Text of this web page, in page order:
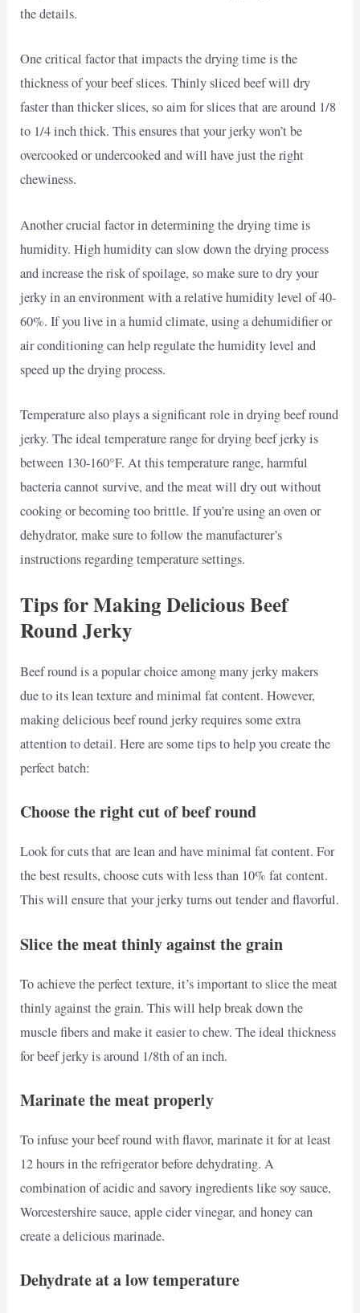
the details.
One critical factor that impacts the drying time is the
thickness of your beef slices. Thinly sliced beef will dry
faster than thicker slices, so aim for slices that are around 1/8
to 1/4 inch thick. This ensures that your jerky won’t be
overcooked or undercooked and will have just the right
chewiness.
Another crucial factor in determining the drying time is
humidity. High humidity can slow down the drying process
and increase the risk of spoilage, so make sure to dry your
jerky in an environment with a relative humidity level of 40-
60%. If you live in a humid climate, using a dehumidifier or
air conditioning can help regulate the humidity level and
speed up the drying process.
Temperature also plays a significant role in drying beef round
jerky. The ideal temperature range for drying beef jerky is
between 130-160°F. At this temperature range, harmful
bacteria cannot survive, and the meat will dry out without
cooking or becoming too brittle. If you’re using an oven or
dehydrator, make sure to follow the manufacturer’s
instructions regarding temperature settings.
Tips for Making Delicious Beef
Round Jerky
Beef round is a popular choice among many jerky makers
due to its lean texture and minimal fat content. However,
making delicious beef round jerky requires some extra
attention to detail. Here are some tips to help you create the
perfect batch:
Choose the right cut of beef round
Look for cuts that are lean and have minimal fat content. For
the best results, choose cuts with less than 10% fat content.
This will ensure that your jerky turns out tender and flavorful.
Slice the meat thinly against the grain
To achieve the perfect texture, it’s important to slice the meat
thinly against the grain. This will help break down the
muscle fibers and make it easier to chew. The ideal thickness
for beef jerky is around 1/8th of an inch.
Marinate the meat properly
To infuse your beef round with flavor, marinate it for at least
12 hours in the refrigerator before dehydrating. A
combination of acidic and savory ingredients like soy sauce,
Worcestershire sauce, apple cider vinegar, and honey can
create a delicious marinade.
Dehydrate at a low temperature